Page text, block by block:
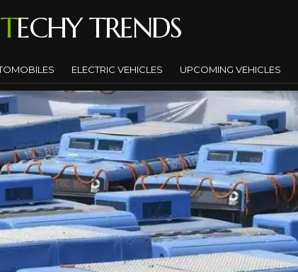
TECHY TRENDS
ELECTRIC VEHICLES UPCOMING VEHICLES